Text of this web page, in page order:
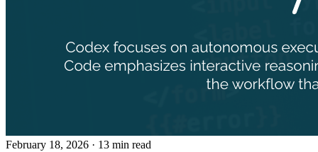
February 18, 2026 · 13 min read